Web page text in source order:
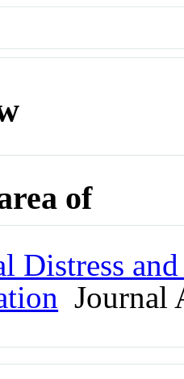
of
Distress
Journal